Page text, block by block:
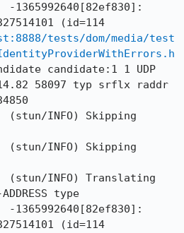
(id=114
tests/dom/media/test
candidate:1 1 UDP
58097 typ srflx raddr
INFO) Skipping
INFO) Skipping
INFO) Translating
type
(id=114